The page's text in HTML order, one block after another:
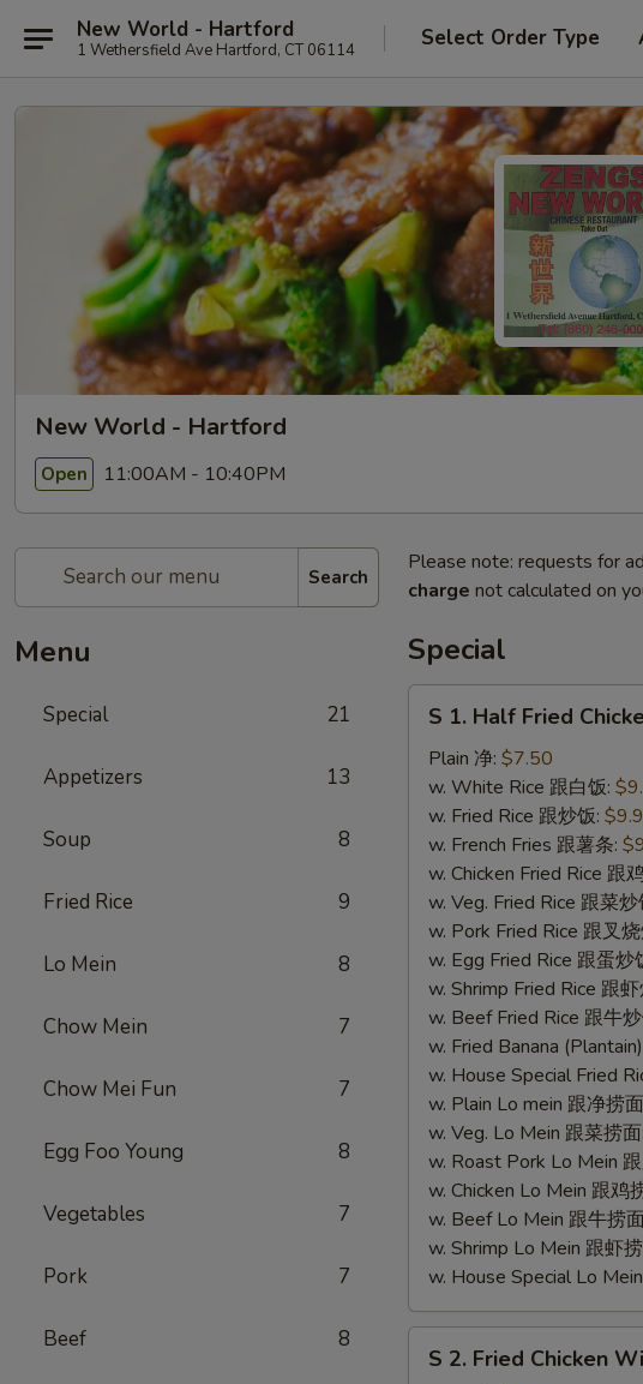
New World - Hartford
1 Wethersfield Ave Hartford, CT 06114 Select Order Type
New World - Hartford
Open 11:00AM - 10:40PM
Search
Menu
Special 21
Appetizers 13
Soup 8
Fried Rice 9
Lo Mein 8
Chow Mein 7
Chow Mei Fun 7
Egg Foo Young 8
Vegetables 7
Pork 7
Beef 8
Please note: requests for
charge not calculated on
Special
Half
Fried
Chicken
鸡)
S 1. Half Fried
Plain 净: $7.50
w. White Rice 跟白饭:
w. Fried Rice 跟炒饭:
w. French Fries 跟薯条:
w. Chicken Fried Rice 跟
w. Veg. Fried Rice 跟菜炒
w. Pork Fried Rice 跟叉
w. Egg Fried Rice 跟蛋炒
w. Shrimp Fried Rice 跟
w. Beef Fried Rice 跟牛
w. Fried Banana
w. House Special Fried
w. Plain Lo mein 跟净捞
w. Veg. Lo Mein 跟菜捞面:
w. Roast Pork Lo Mein
w. Chicken Lo Mein 跟鸡
w. Beef Lo Mein 跟牛捞
w. Shrimp Lo Mein 跟虾
w. House Special Lo
S 2. Fried Chicken